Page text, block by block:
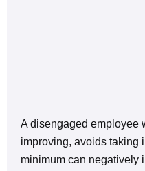
A disengaged employee
improving, avoids taking
minimum can negatively